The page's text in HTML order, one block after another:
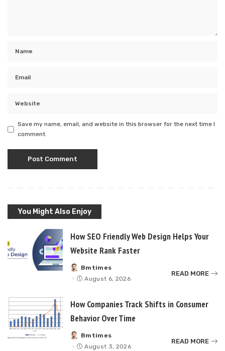
Save my name, email, and website in this browser for the next time I
comment.
You Might Also Enjoy
How SEO Friendly Web Design Helps Your
Website Rank Faster
Posted
by
Bmtimes
August 6, 2026
READ MORE
How Companies Track Shifts in Consumer
Behavior Over Time
Posted
by
Bmtimes
August 3, 2026
READ MORE